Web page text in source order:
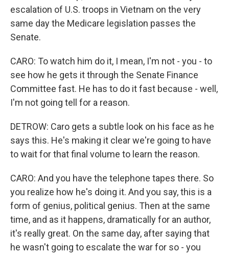
escalation of U.S. troops in Vietnam on the very
same day the Medicare legislation passes the
Senate.
CARO: To watch him do it, I mean, I'm not - you - to
see how he gets it through the Senate Finance
Committee fast. He has to do it fast because - well,
I'm not going tell for a reason.
DETROW: Caro gets a subtle look on his face as he
says this. He's making it clear we're going to have
to wait for that final volume to learn the reason.
CARO: And you have the telephone tapes there. So
you realize how he's doing it. And you say, this is a
form of genius, political genius. Then at the same
time, and as it happens, dramatically for an author,
it's really great. On the same day, after saying that
he wasn't going to escalate the war for so - you